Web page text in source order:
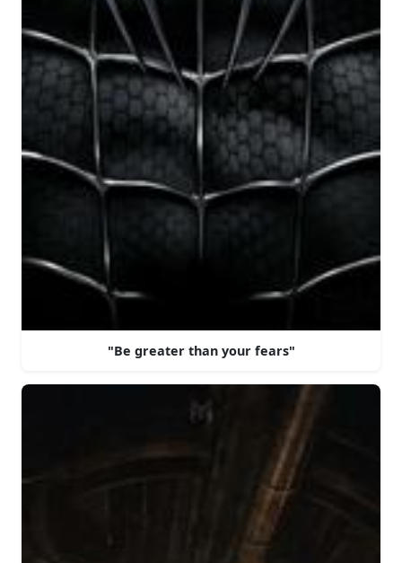
"Be greater than your fears"